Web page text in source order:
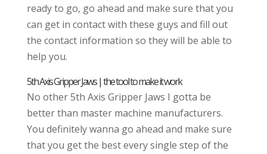
ready to go, go ahead and make sure that you
can get in contact with these guys and fill out
the contact information so they will be able to
help you.
5th Axis Gripper Jaws | the tool to make it work
No other 5th Axis Gripper Jaws I gotta be
better than master machine manufacturers.
You definitely wanna go ahead and make sure
that you get the best every single step of the